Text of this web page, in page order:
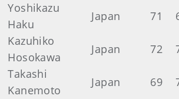
Yoshikazu
Haku
Japan 71
Kazuhiko
Hosokawa
Japan 72
Takashi
Kanemoto
Japan 69